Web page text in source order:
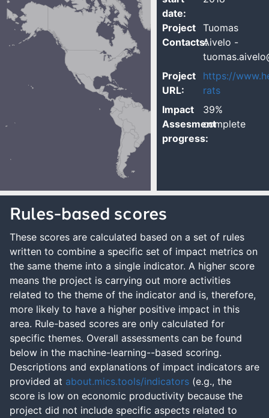
date:
Project
Contacts:
Tuomas
Aivelo -
Project
URL:
https://
rats
Impact
Assesment
progress:
39%
complete
Rules-based scores
These scores are calculated based on a set of rules
written to combine a specific set of impact metrics on
the same theme into a single indicator. A higher score
means the project is carrying out more activities
related to the theme of the indicator and is, therefore,
more likely to have a higher positive impact in this
area. Rule-based scores are only calculated for
specific themes. Overall assessments can be found
below in the machine-learning--based scoring.
Descriptions and explanations of impact indicators are
provided at about.mics.tools/indicators (e.g., the
score is low on economic productivity because the
project did not include specific aspects related to